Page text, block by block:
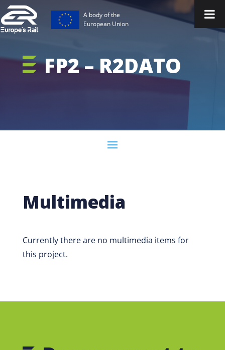
A body of the
European Union
FP2 – R2DATO
Multimedia
Currently there are no multimedia items for
this project.